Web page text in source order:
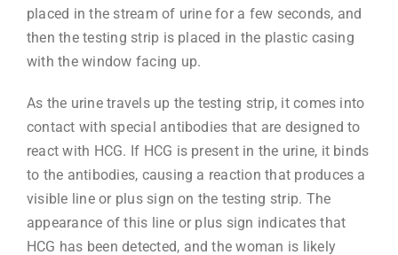
placed in the stream of urine for a few seconds, and
then the testing strip is placed in the plastic casing
with the window facing up.
As the urine travels up the testing strip, it comes into
contact with special antibodies that are designed to
react with HCG. If HCG is present in the urine, it binds
to the antibodies, causing a reaction that produces a
visible line or plus sign on the testing strip. The
appearance of this line or plus sign indicates that
HCG has been detected, and the woman is likely